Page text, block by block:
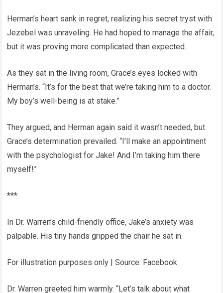
Herman’s heart sank in regret, realizing his secret tryst with
Jezebel was unraveling. He had hoped to manage the affair,
but it was proving more complicated than expected.
As they sat in the living room, Grace’s eyes locked with
Herman’s. “It’s for the best that we’re taking him to a doctor.
My boy’s well-being is at stake.”
They argued, and Herman again said it wasn’t needed, but
Grace’s determination prevailed. “I’ll make an appointment
with the psychologist for Jake! And I’m taking him there
myself!”
***
In Dr. Warren’s child-friendly office, Jake’s anxiety was
palpable. His tiny hands gripped the chair he sat in.
For illustration purposes only | Source: Facebook
Dr. Warren greeted him warmly. “Let’s talk about what